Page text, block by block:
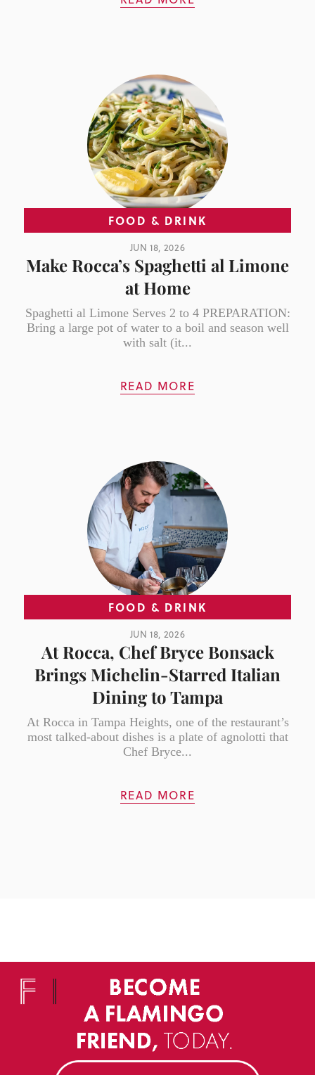
FOOD & DRINK
JUN 18, 2026
Make Rocca’s Spaghetti al Limone
at Home
Spaghetti al Limone Serves 2 to 4 PREPARATION:
Bring a large pot of water to a boil and season well
with salt (it...
READ MORE
FOOD & DRINK
JUN 18, 2026
At Rocca, Chef Bryce Bonsack
Brings Michelin-Starred Italian
Dining to Tampa
At Rocca in Tampa Heights, one of the restaurant’s
most talked-about dishes is a plate of agnolotti that
Chef Bryce...
READ MORE